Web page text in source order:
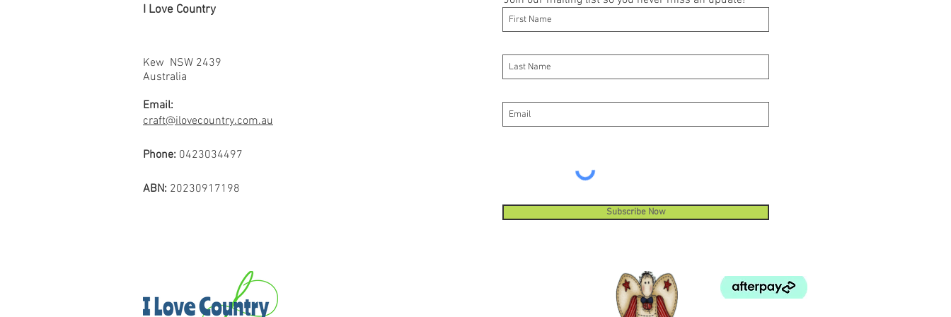
I Love Country
Kew NSW 2439
Australia
Email:
craft@ilovecountry.com.au
Phone: 0423034497
ABN: 20230917198
Subscribe Now